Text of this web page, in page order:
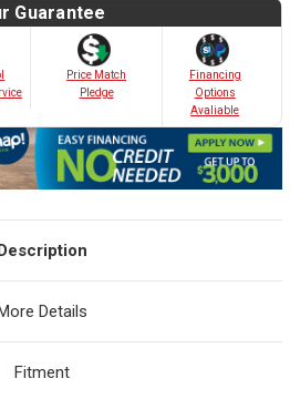
Guarantee
Price Match
Pledge
Financing
Options
Avaliable
Details
Fitment